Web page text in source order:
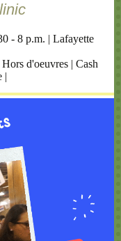
- 8 p.m. | Lafayette
d'oeuvres | Cash
|